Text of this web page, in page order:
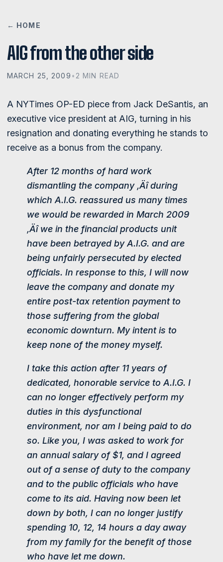
← HOME
AIG from the other side
MARCH 25, 2009 • 2 MIN READ
A NYTimes OP-ED piece from Jack DeSantis, an
executive vice president at AIG, turning in his
resignation and donating everything he stands to
receive as a bonus from the company.
After 12 months of hard work
dismantling the company ‚Äî during
which A.I.G. reassured us many times
we would be rewarded in March 2009
‚Äî we in the financial products unit
have been betrayed by A.I.G. and are
being unfairly persecuted by elected
officials. In response to this, I will now
leave the company and donate my
entire post-tax retention payment to
those suffering from the global
economic downturn. My intent is to
keep none of the money myself.
I take this action after 11 years of
dedicated, honorable service to A.I.G. I
can no longer effectively perform my
duties in this dysfunctional
environment, nor am I being paid to do
so. Like you, I was asked to work for
an annual salary of $1, and I agreed
out of a sense of duty to the company
and to the public officials who have
come to its aid. Having now been let
down by both, I can no longer justify
spending 10, 12, 14 hours a day away
from my family for the benefit of those
who have let me down.